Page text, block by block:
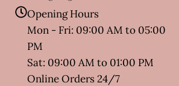
Opening Hours
Mon - Fri: 09:00 AM to 05:00
PM
Sat: 09:00 AM to 01:00 PM
Online Orders 24/7